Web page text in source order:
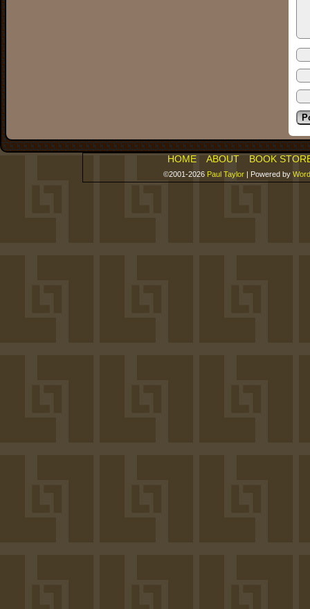
HOME ABOUT BOOK
©2001-2026 Paul Taylor | Powered by